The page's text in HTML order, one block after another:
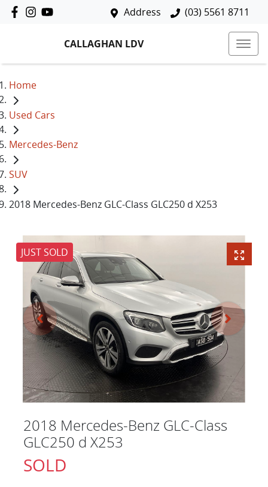
Address (03) 5561 8711
CALLAGHAN LDV
Home
Used Cars
Mercedes-Benz
SUV
2018 Mercedes-Benz GLC-Class GLC250 d X253
JUST SOLD
2018 Mercedes-Benz GLC-Class
GLC250 d X253
SOLD